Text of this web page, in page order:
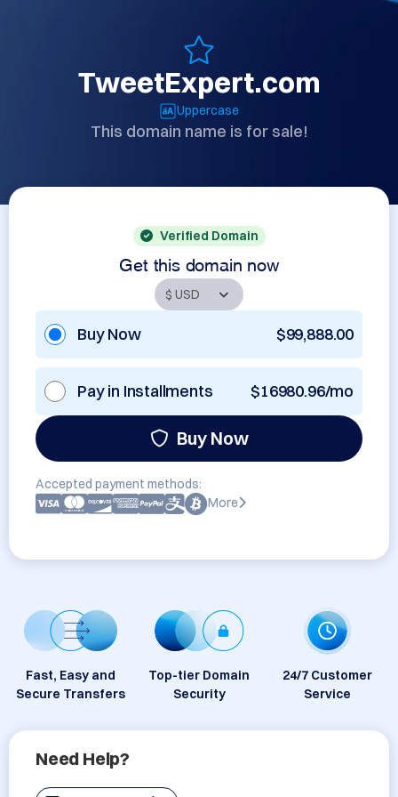
TweetExpert.com
Uppercase
This domain name is for sale!
Verified Domain
Get this domain now
Buy Now $99,888.00
Pay in Installments $16980.96/mo
Buy Now
Accepted payment methods:
More
Fast, Easy and
Secure Transfers
Top-tier Domain
Security
24/7 Customer
Service
Need Help?